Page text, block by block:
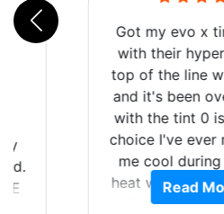
E
Got my evo x
with their
top of the line
and it's been
with the tint 0
choice I've ever
me cool
heat wave we
almost 1
Read